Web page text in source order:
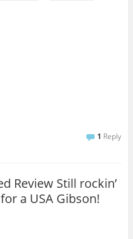
1 Reply
Review Still rockin’
a USA Gibson!